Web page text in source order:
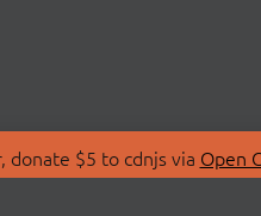
donate $5 to cdnjs via Open